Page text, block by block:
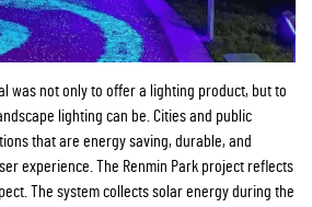
was not only to offer a lighting product, but to
lighting can be. Cities and public
that are energy saving, durable, and
experience. The Renmin Park project reflects
The system collects solar energy during the